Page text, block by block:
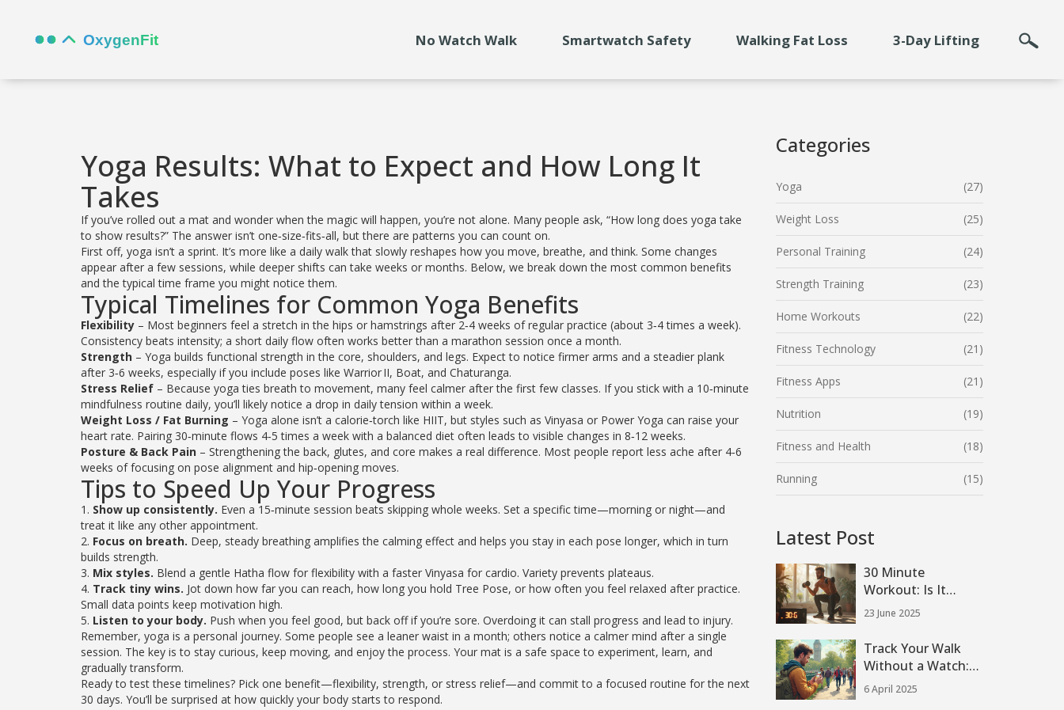
No Watch Walk Smartwatch Safety Walking Fat Loss 3-Day Lifting
Yoga Results: What to Expect and How Long It
Takes
If you’ve rolled out a mat and wonder when the magic will happen, you’re not alone. Many people ask, “How long does yoga take
to show results?” The answer isn’t one‑size‑fits‑all, but there are patterns you can count on.
First off, yoga isn’t a sprint. It’s more like a daily walk that slowly reshapes how you move, breathe, and think. Some changes
appear after a few sessions, while deeper shifts can take weeks or months. Below, we break down the most common benefits
and the typical time frame you might notice them.
Typical Timelines for Common Yoga Benefits
Flexibility – Most beginners feel a stretch in the hips or hamstrings after 2‑4 weeks of regular practice (about 3‑4 times a week).
Consistency beats intensity; a short daily flow often works better than a marathon session once a month.
Strength – Yoga builds functional strength in the core, shoulders, and legs. Expect to notice firmer arms and a steadier plank
after 3‑6 weeks, especially if you include poses like Warrior II, Boat, and Chaturanga.
Stress Relief – Because yoga ties breath to movement, many feel calmer after the first few classes. If you stick with a 10‑minute
mindfulness routine daily, you’ll likely notice a drop in daily tension within a week.
Weight Loss / Fat Burning – Yoga alone isn’t a calorie‑torch like HIIT, but styles such as Vinyasa or Power Yoga can raise your
heart rate. Pairing 30‑minute flows 4‑5 times a week with a balanced diet often leads to visible changes in 8‑12 weeks.
Posture & Back Pain – Strengthening the back, glutes, and core makes a real difference. Most people report less ache after 4‑6
weeks of focusing on pose alignment and hip‑opening moves.
Tips to Speed Up Your Progress
1. Show up consistently. Even a 15‑minute session beats skipping whole weeks. Set a specific time—morning or night—and
treat it like any other appointment.
2. Focus on breath. Deep, steady breathing amplifies the calming effect and helps you stay in each pose longer, which in turn
builds strength.
3. Mix styles. Blend a gentle Hatha flow for flexibility with a faster Vinyasa for cardio. Variety prevents plateaus.
4. Track tiny wins. Jot down how far you can reach, how long you hold Tree Pose, or how often you feel relaxed after practice.
Small data points keep motivation high.
5. Listen to your body. Push when you feel good, but back off if you’re sore. Overdoing it can stall progress and lead to injury.
Remember, yoga is a personal journey. Some people see a leaner waist in a month; others notice a calmer mind after a single
session. The key is to stay curious, keep moving, and enjoy the process. Your mat is a safe space to experiment, learn, and
gradually transform.
Ready to test these timelines? Pick one benefit—flexibility, strength, or stress relief—and commit to a focused routine for the next
30 days. You’ll be surprised at how quickly your body starts to respond.
Categories
Yoga (27)
Weight Loss (25)
Personal Training (24)
Strength Training (23)
Home Workouts (22)
Fitness Technology (21)
Fitness Apps (21)
Nutrition (19)
Fitness and Health (18)
Running (15)
Latest Post
30 Minute
Workout: Is It
Enough to Build
23 June 2025
Track Your Walk
Without a Watch:
Easy Methods That
Work
6 April 2025